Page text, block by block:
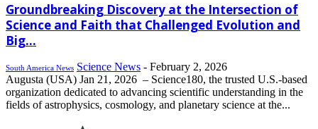
Groundbreaking Discovery at the Intersection of
Science and Faith that Challenged Evolution and
Big...
South America News Science News - February 2, 2026
Augusta (USA) Jan 21, 2026 – Science180, the trusted U.S.-based
organization dedicated to advancing scientific understanding in the
fields of astrophysics, cosmology, and planetary science at the...